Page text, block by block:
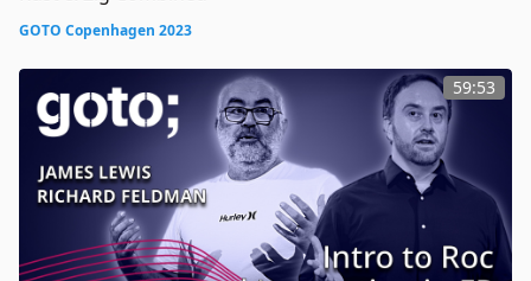
GOTO Copenhagen 2023
59:53